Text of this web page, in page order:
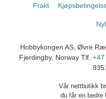
Frakt
Hobbykongen AS, Øvre
Fjerdingby, Norway Tlf. +47
Vår nettbutikk
du får en bedre